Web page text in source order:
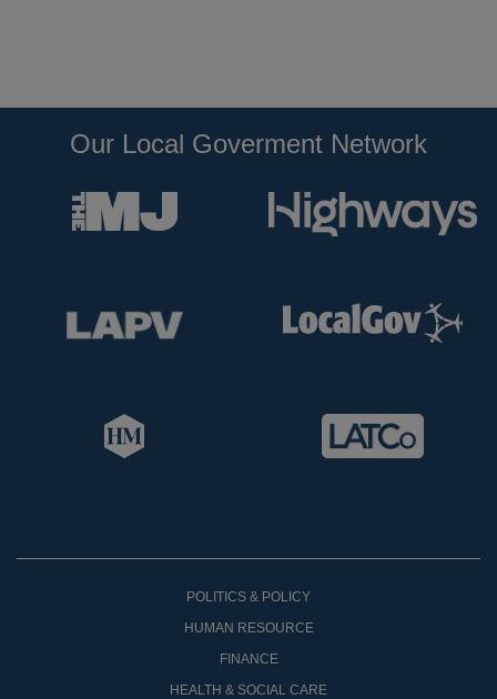
Our Local Goverment Network
POLITICS & POLICY
HUMAN RESOURCE
FINANCE
HEALTH & SOCIAL CARE